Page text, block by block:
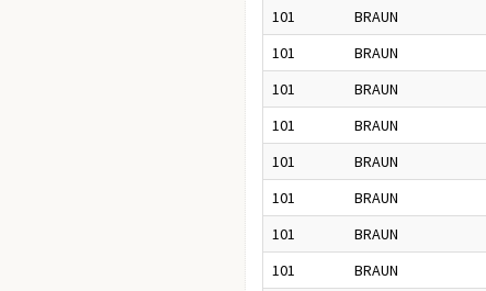
101
BRAUN
101
BRAUN
101
BRAUN
101
BRAUN
101
BRAUN
101
BRAUN
101
BRAUN
101
BRAUN